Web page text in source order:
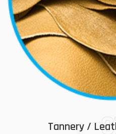
Tannery /